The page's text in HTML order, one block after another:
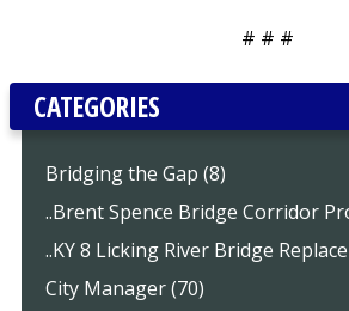
# # #
CATEGORIES
Bridging the Gap (8)
..Brent Spence Bridge Corridor
..KY 8 Licking River Bridge
City Manager (70)